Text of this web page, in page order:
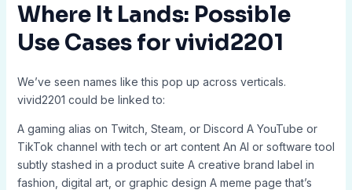
Where It Lands: Possible
Use Cases for vivid2201
We’ve seen names like this pop up across verticals.
vivid2201 could be linked to:
A gaming alias on Twitch, Steam, or Discord A YouTube or
TikTok channel with tech or art content An AI or software tool
subtly stashed in a product suite A creative brand label in
fashion, digital art, or graphic design A meme page that’s